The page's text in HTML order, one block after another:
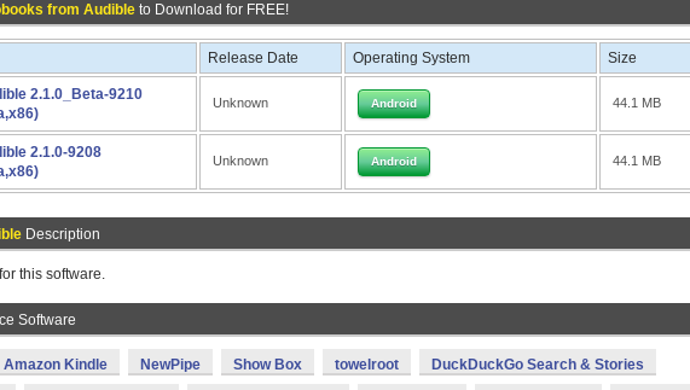
from Audible to Download for FREE!
Release Date Operating System Size
2.1.0_Beta-9210
Unknown Android 44.1 MB
2.1.0-9208
Unknown Android 44.1 MB
Description
this software.
Software
Amazon Kindle NewPipe Show Box towelroot DuckDuckGo Search & Stories